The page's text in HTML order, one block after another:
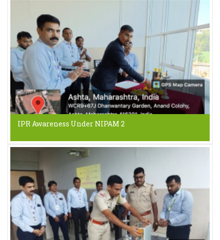
IPR Awareness Under NIPAM 2